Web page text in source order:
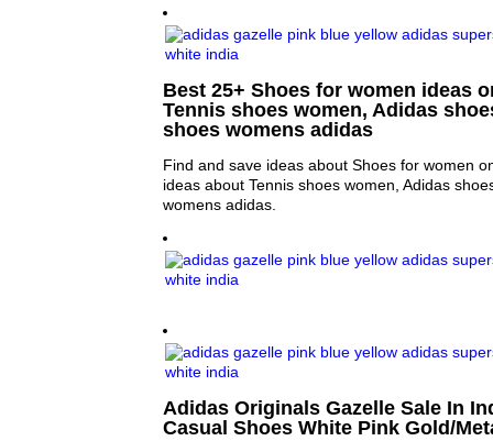
Best 25+ Shoes for women ideas
Tennis shoes women, Adidas
shoes womens adidas
Find and save ideas about Shoes for women
ideas about Tennis shoes women, Adidas
womens adidas.
Adidas Originals Gazelle Sale In
Casual Shoes White Pink Gold/